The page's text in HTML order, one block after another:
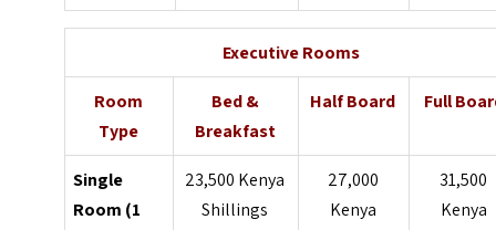
Executive Rooms
Room
Type
Bed &
Breakfast
Half Board Full
Single
Room (1
23,500 Kenya
Shillings
27,000
Kenya
31,500
Kenya